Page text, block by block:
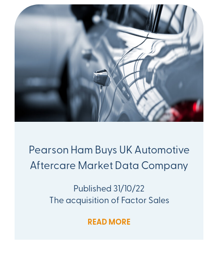
Pearson Ham Buys UK Automotive
Aftercare Market Data Company
Published 31/10/22
The acquisition of Factor Sales
READ MORE